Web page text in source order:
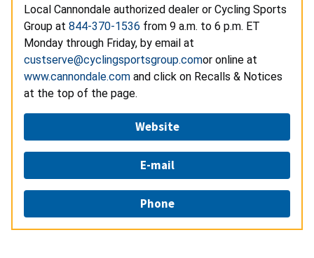
Local Cannondale authorized dealer or Cycling Sports
Group at 844-370-1536 from 9 a.m. to 6 p.m. ET
Monday through Friday, by email at
custserve@cyclingsportsgroup.comor online at
www.cannondale.com and click on Recalls & Notices
at the top of the page.
Website
E-mail
Phone